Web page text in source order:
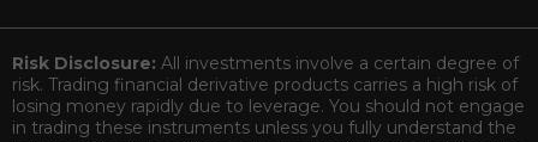
Risk Disclosure: All investments involve a certain degree of
risk. Trading financial derivative products carries a high risk of
losing money rapidly due to leverage. You should not engage
in trading these instruments unless you fully understand the